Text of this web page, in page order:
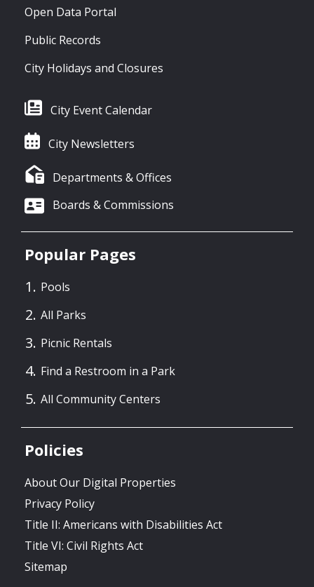
Open Data Portal
Public Records
City Holidays and Closures
City Event Calendar
City Newsletters
Departments & Offices
Boards & Commissions
Popular Pages
Pools
All Parks
Picnic Rentals
Find a Restroom in a Park
All Community Centers
Policies
About Our Digital Properties
Privacy Policy
Title II: Americans with Disabilities Act
Title VI: Civil Rights Act
Sitemap